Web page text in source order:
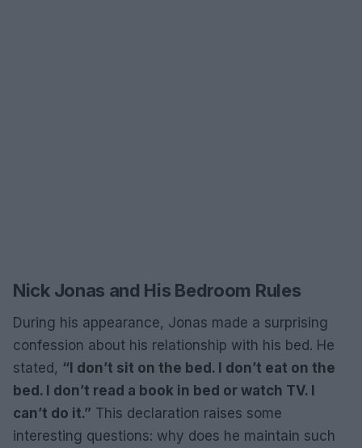
Nick Jonas and His Bedroom Rules
During his appearance, Jonas made a surprising
confession about his relationship with his bed. He
stated, “I don’t sit on the bed. I don’t eat on the
bed. I don’t read a book in bed or watch TV. I
can’t do it.” This declaration raises some
interesting questions: why does he maintain such